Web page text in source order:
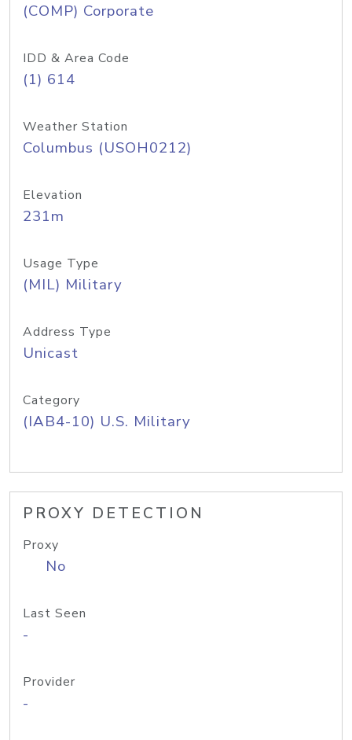
(COMP) Corporate
IDD & Area Code
(1) 614
Weather Station
Columbus (USOH0212)
Elevation
231m
Usage Type
(MIL) Military
Address Type
Unicast
Category
(IAB4-10) U.S. Military
PROXY DETECTION
Proxy
No
Last Seen
-
Provider
-